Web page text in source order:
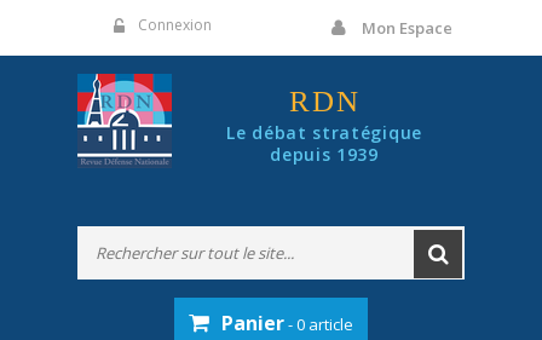
Connexion Mon Espace
RDN
Le débat stratégique
depuis 1939
Panier- 0 article